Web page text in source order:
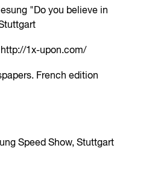
"Do you believe in
1x-upon.com/
French edition
Speed Show, Stuttgart